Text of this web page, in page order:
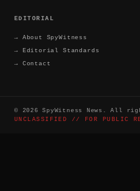
EDITORIAL
→ About SpyWitness
→ Editorial Standards
→ Contact
© 2026 SpyWitness News. All
UNCLASSIFIED // FOR PUBLIC